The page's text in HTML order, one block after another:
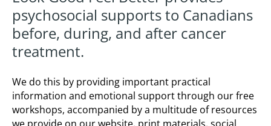
psychosocial supports to Canadians
before, during, and after cancer
treatment.
We do this by providing important practical
information and emotional support through our free
workshops, accompanied by a multitude of resources